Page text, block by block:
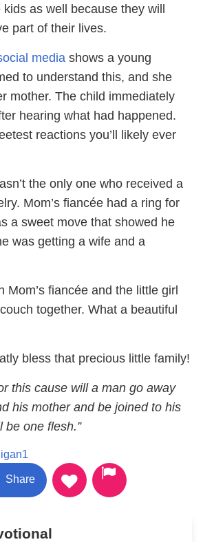
as well because they will
part of their lives.
media shows a young
to understand this, and she
mother. The child immediately
hearing what had happened.
reactions you’ll likely ever
the only one who received a
Mom’s fiancée had a ring for
a sweet move that showed he
was getting a wife and a
Mom’s fiancée and the little girl
together. What a beautiful
bless that precious little family!
this cause will a man go away
his mother and be joined to his
be one flesh.”
Share